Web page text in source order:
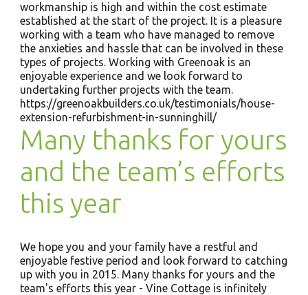
workmanship is high and within the cost estimate
established at the start of the project. It is a pleasure
working with a team who have managed to remove
the anxieties and hassle that can be involved in these
types of projects. Working with Greenoak is an
enjoyable experience and we look forward to
undertaking further projects with the team.
https://greenoakbuilders.co.uk/testimonials/house-
extension-refurbishment-in-sunninghill/
Many thanks for yours
and the team’s efforts
this year
We hope you and your family have a restful and
enjoyable festive period and look forward to catching
up with you in 2015. Many thanks for yours and the
team's efforts this year - Vine Cottage is infinitely